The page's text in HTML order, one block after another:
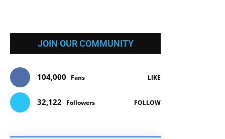
JOIN OUR COMMUNITY
104,000 Fans LIKE
32,122 Followers FOLLOW